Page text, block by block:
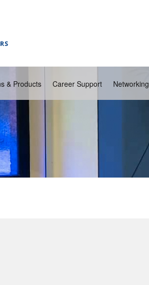
& Products Career Support Networking